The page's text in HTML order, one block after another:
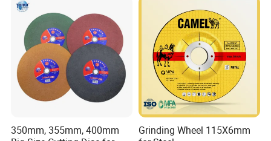
350mm, 355mm, 400mm
Grinding Wheel 115X6mm